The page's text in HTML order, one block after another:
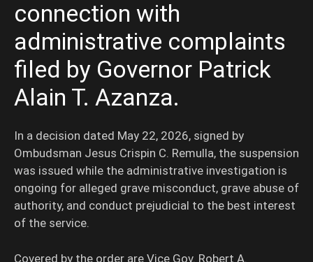
connection with
administrative complaints
filed by Governor Patrick
Alain T. Azanza.
In a decision dated May 22, 2026, signed by
Ombudsman Jesus Crispin C. Remulla, the suspension
was issued while the administrative investigation is
ongoing for alleged grave misconduct, grave abuse of
authority, and conduct prejudicial to the best interest
of the service.
Covered by the order are Vice Gov. Robert A.